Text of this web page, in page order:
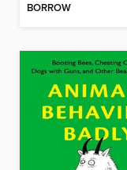
BORROW